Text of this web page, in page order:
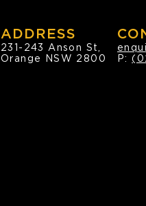
ADDRESS
231-243 Anson St,
Orange NSW 2800
P: